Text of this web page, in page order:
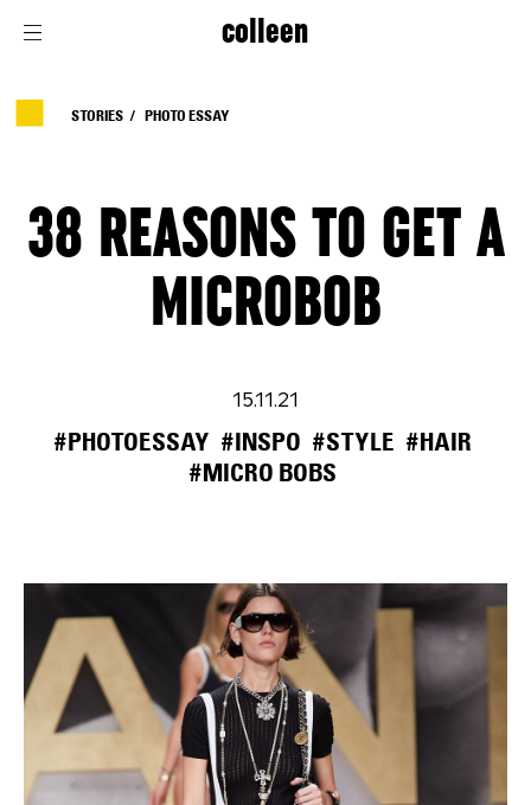
colleen
STORIES PHOTO ESSAY
38 REASONS TO GET A
MICROBOB
15.11.21
#PHOTOESSAY #INSPO #STYLE #HAIR
#MICRO BOBS